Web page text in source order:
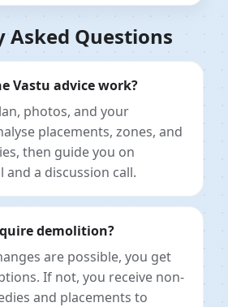
Asked Questions
Vastu advice work?
photos, and your
placements, zones, and
then guide you on
and a discussion call.
demolition?
are possible, you get
If not, you receive non-
and placements to